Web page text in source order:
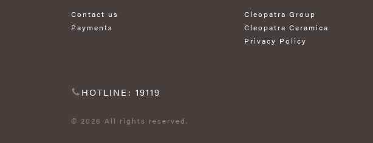
Contact us
Payments
Cleopatra Group
Cleopatra Ceramica
Privacy Policy
HOTLINE: 19119
© 2026 All rights reserved.